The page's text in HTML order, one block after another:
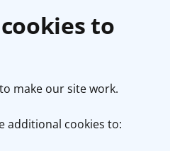
to
make our site work.
additional cookies to: